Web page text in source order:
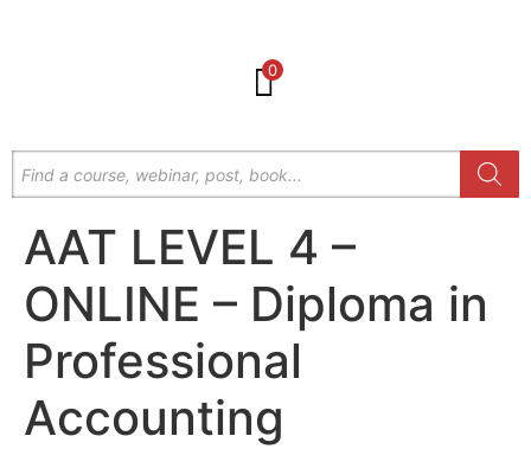
0
AAT LEVEL 4 –
ONLINE – Diploma in
Professional
Accounting